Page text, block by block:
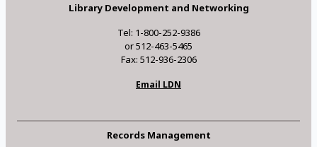
Library Development and Networking
Tel: 1-800-252-9386
or 512-463-5465
Fax: 512-936-2306
Email LDN
Records Management